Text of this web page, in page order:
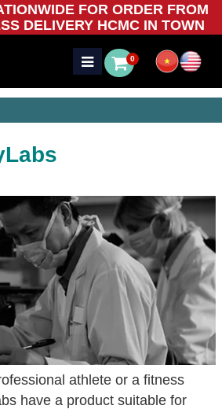
FOR ORDER FROM
DELIVERY HCMC IN TOWN
0
athlete or a fitness
have a product suitable for